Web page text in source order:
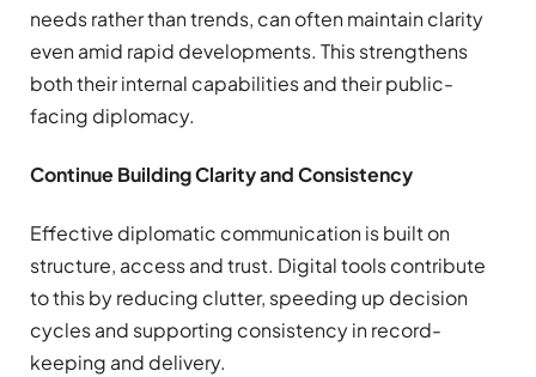
needs rather than trends, can often maintain clarity
even amid rapid developments. This strengthens
both their internal capabilities and their public-
facing diplomacy.
Continue Building Clarity and Consistency
Effective diplomatic communication is built on
structure, access and trust. Digital tools contribute
to this by reducing clutter, speeding up decision
cycles and supporting consistency in record-
keeping and delivery.